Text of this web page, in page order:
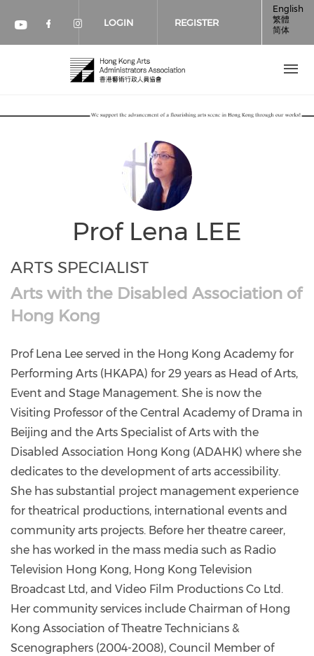
Check our social media on youtube
Check our social media on
Check our social media on
LOGIN REGISTER
English
繁體
简体
Prof Lena LEE
ARTS SPECIALIST
Arts with the Disabled Association of
Hong Kong
Prof Lena Lee served in the Hong Kong Academy for
Performing Arts (HKAPA) for 29 years as Head of Arts,
Event and Stage Management. She is now the
Visiting Professor of the Central Academy of Drama in
Beijing and the Arts Specialist of Arts with the
Disabled Association Hong Kong (ADAHK) where she
dedicates to the development of arts accessibility.
She has substantial project management experience
for theatrical productions, international events and
community arts projects. Before her theatre career,
she has worked in the mass media such as Radio
Television Hong Kong, Hong Kong Television
Broadcast Ltd, and Video Film Productions Co Ltd.
Her community services include Chairman of Hong
Kong Association of Theatre Technicians &
Scenographers (2004-2008), Council Member of